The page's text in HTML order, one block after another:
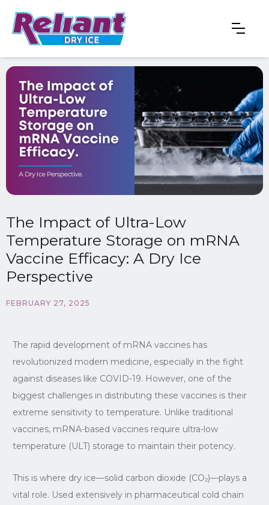
The Impact of Ultra-Low
Temperature Storage on mRNA
Vaccine Efficacy: A Dry Ice
Perspective
FEBRUARY 27, 2025
The rapid development of mRNA vaccines has
revolutionized modern medicine, especially in the fight
against diseases like COVID-19. However, one of the
biggest challenges in distributing these vaccines is their
extreme sensitivity to temperature. Unlike traditional
vaccines, mRNA-based vaccines require ultra-low
temperature (ULT) storage to maintain their potency.
This is where dry ice—solid carbon dioxide (CO₂)—plays a
vital role. Used extensively in pharmaceutical cold chain